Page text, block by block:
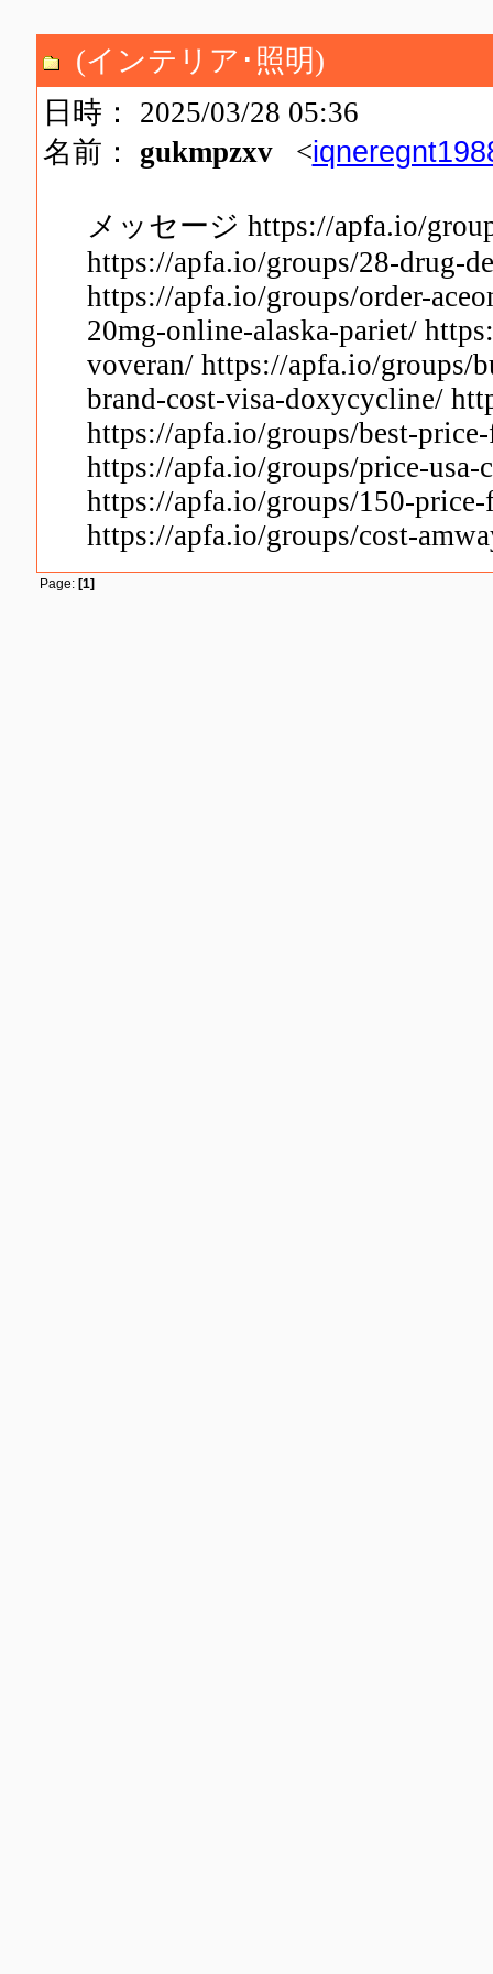
(インテリア･照明)
日時： 2025/03/28 05:36
名前： gukmpzxv<
メッセージ https://apfa.io/
https://apfa.io/groups/28-drug-
https://apfa.io/groups/order-
20mg-online-alaska-pariet/
voveran/ https://apfa.io/
brand-cost-visa-doxycycline/
https://apfa.io/groups/best-
https://apfa.io/groups/price-usa-
https://apfa.io/groups/150-
https://apfa.io/groups/cost-
Page: [1]